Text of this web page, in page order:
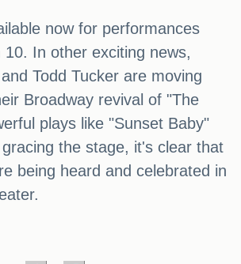
now for performances
In other exciting news,
Todd Tucker are moving
Broadway revival of "The
plays like "Sunset Baby"
the stage, it's clear that
being heard and celebrated in